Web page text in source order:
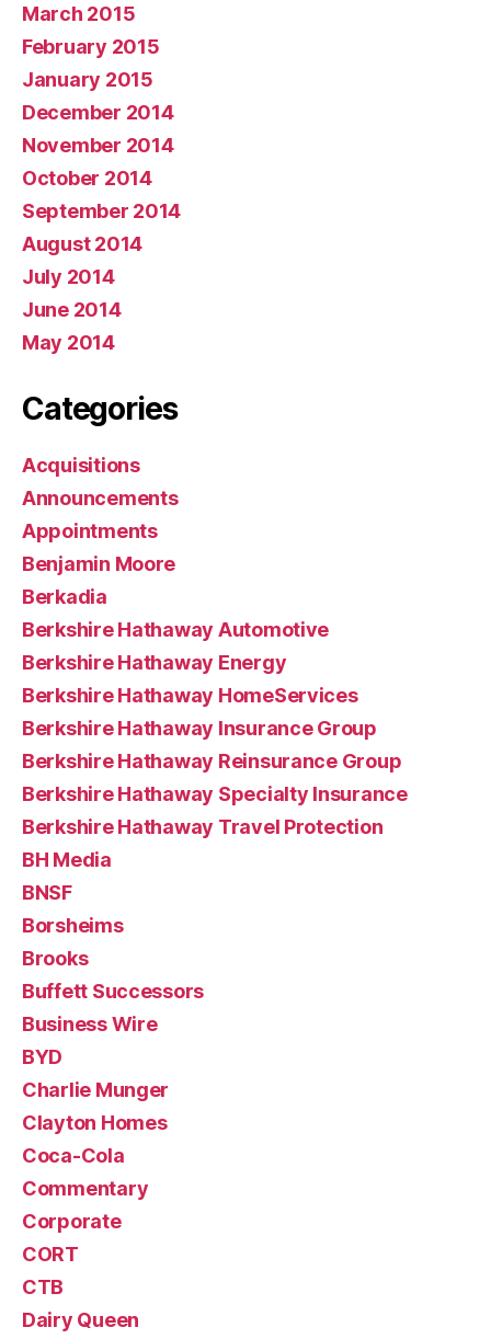
March 2015
February 2015
January 2015
December 2014
November 2014
October 2014
September 2014
August 2014
July 2014
June 2014
May 2014
Categories
Acquisitions
Announcements
Appointments
Benjamin Moore
Berkadia
Berkshire Hathaway Automotive
Berkshire Hathaway Energy
Berkshire Hathaway HomeServices
Berkshire Hathaway Insurance Group
Berkshire Hathaway Reinsurance Group
Berkshire Hathaway Specialty Insurance
Berkshire Hathaway Travel Protection
BH Media
BNSF
Borsheims
Brooks
Buffett Successors
Business Wire
BYD
Charlie Munger
Clayton Homes
Coca-Cola
Commentary
Corporate
CORT
CTB
Dairy Queen